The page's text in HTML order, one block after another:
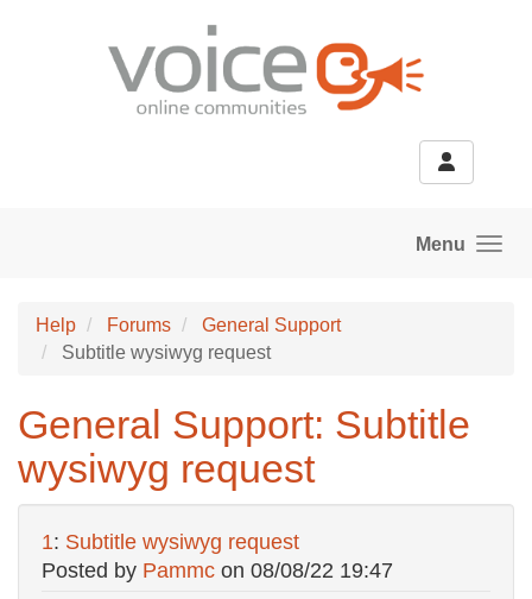
Menu
Help Forums
General Support
Subtitle wysiwyg request
General Support: Subtitle
wysiwyg request
1: Subtitle wysiwyg request
Posted by Pammc on 08/08/22 19:47